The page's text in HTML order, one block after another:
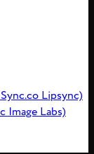
Lipsync)
Image Labs)